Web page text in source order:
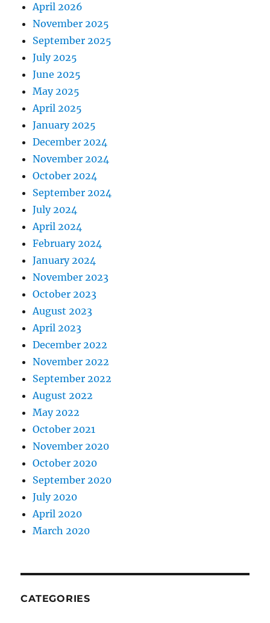
April 2026
November 2025
September 2025
July 2025
June 2025
May 2025
April 2025
January 2025
December 2024
November 2024
October 2024
September 2024
July 2024
April 2024
February 2024
January 2024
November 2023
October 2023
August 2023
April 2023
December 2022
November 2022
September 2022
August 2022
May 2022
October 2021
November 2020
October 2020
September 2020
July 2020
April 2020
March 2020
CATEGORIES